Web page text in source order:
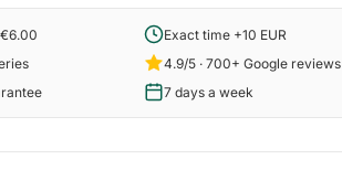
Exact time +10 EUR
4.9/5 · 700+ Google reviews
7 days a week